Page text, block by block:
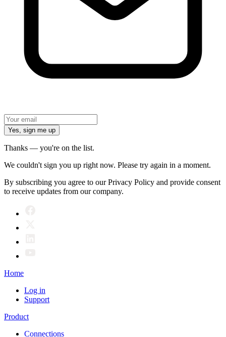
Yes, sign me up
Thanks — you're on the list.
We couldn't sign you up right now. Please try again in a moment.
By subscribing you agree to our Privacy Policy and provide consent
to receive updates from our company.
Home
Log in
Support
Product
Connections